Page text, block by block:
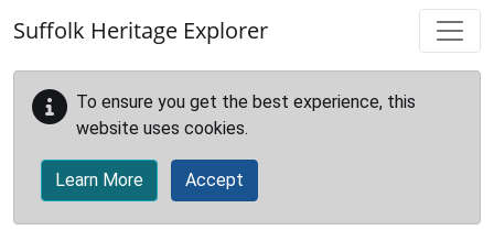
Suffolk Heritage Explorer
To ensure you get the best experience, this
website uses cookies.
Learn More Accept